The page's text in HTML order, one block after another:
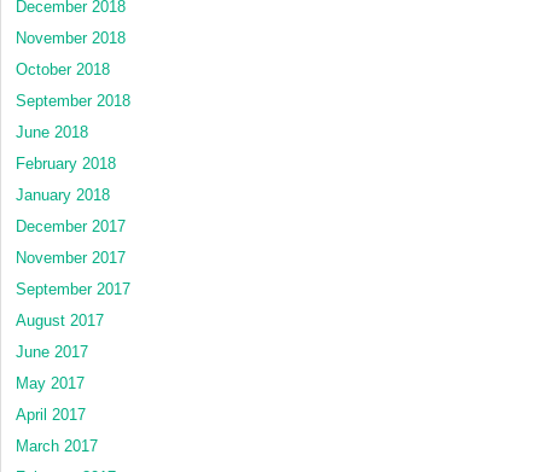
December 2018
November 2018
October 2018
September 2018
June 2018
February 2018
January 2018
December 2017
November 2017
September 2017
August 2017
June 2017
May 2017
April 2017
March 2017